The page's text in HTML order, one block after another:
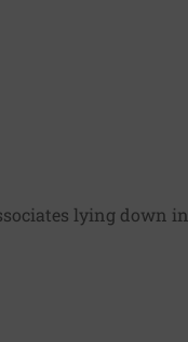
lying down in